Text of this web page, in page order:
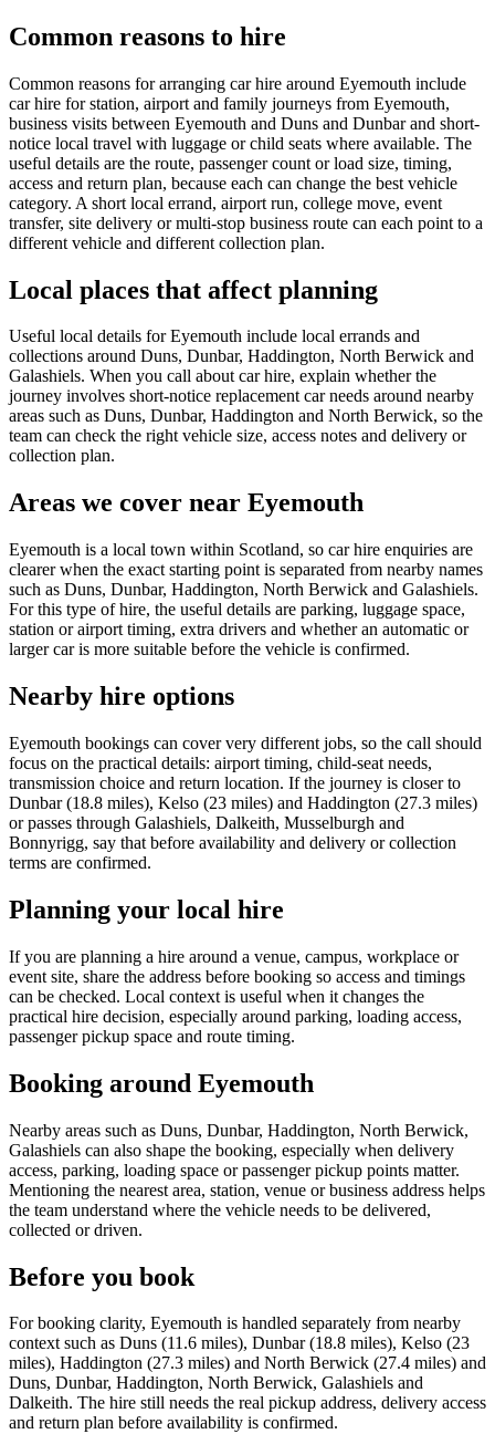
Common reasons to hire
Common reasons for arranging car hire around Eyemouth include
car hire for station, airport and family journeys from Eyemouth,
business visits between Eyemouth and Duns and Dunbar and short-
notice local travel with luggage or child seats where available. The
useful details are the route, passenger count or load size, timing,
access and return plan, because each can change the best vehicle
category. A short local errand, airport run, college move, event
transfer, site delivery or multi-stop business route can each point to a
different vehicle and different collection plan.
Local places that affect planning
Useful local details for Eyemouth include local errands and
collections around Duns, Dunbar, Haddington, North Berwick and
Galashiels. When you call about car hire, explain whether the
journey involves short-notice replacement car needs around nearby
areas such as Duns, Dunbar, Haddington and North Berwick, so the
team can check the right vehicle size, access notes and delivery or
collection plan.
Areas we cover near Eyemouth
Eyemouth is a local town within Scotland, so car hire enquiries are
clearer when the exact starting point is separated from nearby names
such as Duns, Dunbar, Haddington, North Berwick and Galashiels.
For this type of hire, the useful details are parking, luggage space,
station or airport timing, extra drivers and whether an automatic or
larger car is more suitable before the vehicle is confirmed.
Nearby hire options
Eyemouth bookings can cover very different jobs, so the call should
focus on the practical details: airport timing, child-seat needs,
transmission choice and return location. If the journey is closer to
Dunbar (18.8 miles), Kelso (23 miles) and Haddington (27.3 miles)
or passes through Galashiels, Dalkeith, Musselburgh and
Bonnyrigg, say that before availability and delivery or collection
terms are confirmed.
Planning your local hire
If you are planning a hire around a venue, campus, workplace or
event site, share the address before booking so access and timings
can be checked. Local context is useful when it changes the
practical hire decision, especially around parking, loading access,
passenger pickup space and route timing.
Booking around Eyemouth
Nearby areas such as Duns, Dunbar, Haddington, North Berwick,
Galashiels can also shape the booking, especially when delivery
access, parking, loading space or passenger pickup points matter.
Mentioning the nearest area, station, venue or business address helps
the team understand where the vehicle needs to be delivered,
collected or driven.
Before you book
For booking clarity, Eyemouth is handled separately from nearby
context such as Duns (11.6 miles), Dunbar (18.8 miles), Kelso (23
miles), Haddington (27.3 miles) and North Berwick (27.4 miles) and
Duns, Dunbar, Haddington, North Berwick, Galashiels and
Dalkeith. The hire still needs the real pickup address, delivery access
and return plan before availability is confirmed.